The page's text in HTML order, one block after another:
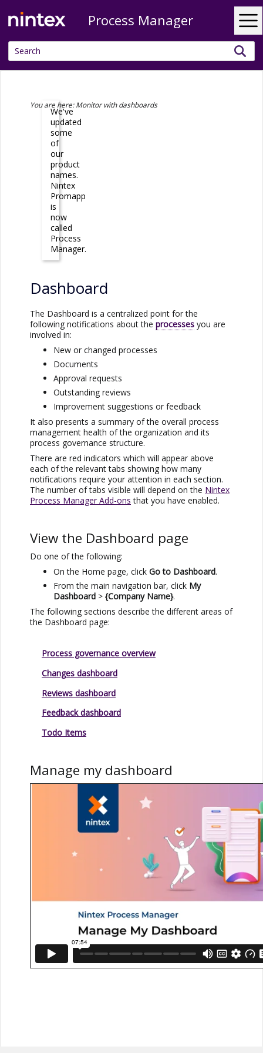
Skip To Main Content
Process Manager
You are here:Monitor with dashboards
We've
updated
some
of
our
product
names.
Nintex
Promapp
is
now
called
Process
Manager.
Dashboard
The Dashboard is a centralized point for the
following notifications about the processes you are
involved in:
New or changed processes
Documents
Approval requests
Outstanding reviews
Improvement suggestions or feedback
It also presents a summary of the overall process
management health of the organization and its
process governance structure.
There are red indicators which will appear above
each of the relevant tabs showing how many
notifications require your attention in each section.
The number of tabs visible will depend on the Nintex
Process ManagerAdd-ons that you have enabled.
View the Dashboard page
Do one of the following:
On the Home page, click Go to Dashboard.
From the main navigation bar, click My
Dashboard > {Company Name}.
The following sections describe the different areas of
the Dashboard page:
Process governance overview
Changes dashboard
Reviews dashboard
Feedback dashboard
Todo Items
Manage my dashboard